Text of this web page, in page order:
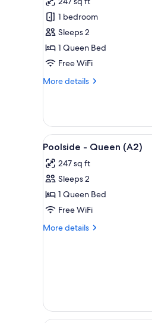
Second
Floor
Pool
View
-
Queen
1 bedroom
Sleeps 2
1 Queen Bed
Free WiFi
More details
More
Floor
Pool
View
Queen
(A3)
View
all
photos
for
Poolside
-
Queen
11
Poolside - Queen (A2)
247 sq ft
Sleeps 2
1 Queen Bed
Free WiFi
More details
More